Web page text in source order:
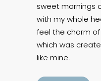
sweet mornings
with my whole
feel the charm
which was
like mine.